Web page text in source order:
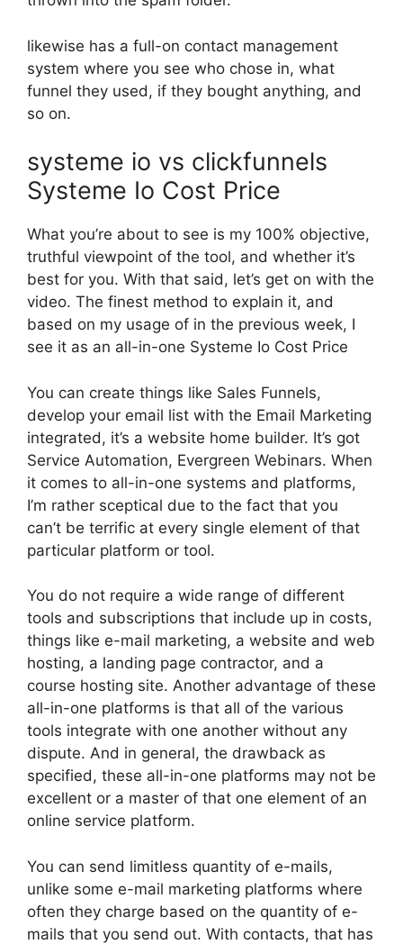
likewise has a full-on contact management
system where you see who chose in, what
funnel they used, if they bought anything, and
so on.
systeme io vs clickfunnels
Systeme Io Cost Price
What you’re about to see is my 100% objective,
truthful viewpoint of the tool, and whether it’s
best for you. With that said, let’s get on with the
video. The finest method to explain it, and
based on my usage of in the previous week, I
see it as an all-in-one Systeme Io Cost Price
You can create things like Sales Funnels,
develop your email list with the Email Marketing
integrated, it’s a website home builder. It’s got
Service Automation, Evergreen Webinars. When
it comes to all-in-one systems and platforms,
I’m rather sceptical due to the fact that you
can’t be terrific at every single element of that
particular platform or tool.
You do not require a wide range of different
tools and subscriptions that include up in costs,
things like e-mail marketing, a website and web
hosting, a landing page contractor, and a
course hosting site. Another advantage of these
all-in-one platforms is that all of the various
tools integrate with one another without any
dispute. And in general, the drawback as
specified, these all-in-one platforms may not be
excellent or a master of that one element of an
online service platform.
You can send limitless quantity of e-mails,
unlike some e-mail marketing platforms where
often they charge based on the quantity of e-
mails that you send out. With contacts, that has